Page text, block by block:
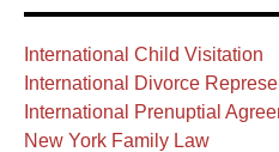
International Child Visitation
International Divorce
International Prenuptial
New York Family Law